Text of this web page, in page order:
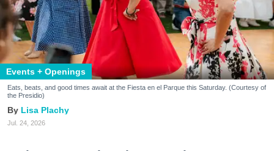
Events + Openings
Eats, beats, and good times await at the Fiesta en el Parque this Saturday. (Courtesy of
the Presidio)
Lisa Plachy
Jul. 24, 2026